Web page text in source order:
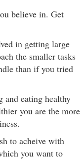
believe in. Get
in getting large
the smaller tasks
than if you tried
and eating healthy
you are the more
to acheive with
you want to